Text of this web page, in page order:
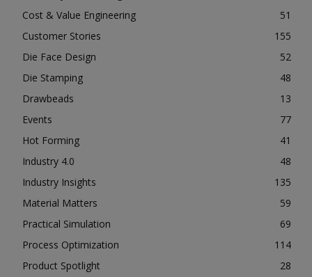
Cost & Value Engineering
51
Customer Stories
155
Die Face Design
52
Die Stamping
48
Drawbeads
13
Events
77
Hot Forming
41
Industry 4.0
48
Industry Insights
135
Material Matters
59
Practical Simulation
69
Process Optimization
114
Product Spotlight
28